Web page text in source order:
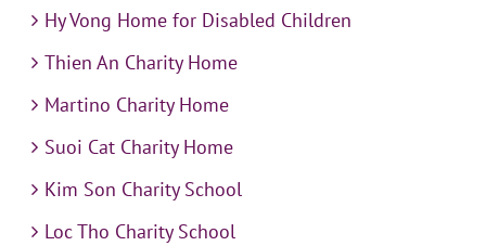
Hy Vong Home for Disabled Children
Thien An Charity Home
Martino Charity Home
Suoi Cat Charity Home
Kim Son Charity School
Loc Tho Charity School